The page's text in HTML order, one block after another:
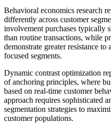
Behavioral economics research
differently across customer
involvement purchases typically
than routine transactions, while
demonstrate greater resistance
focused segments.
Dynamic contrast optimization
of anchoring principles, where
based on real-time customer
approach requires sophisticated
segmentation strategies to
customer populations.